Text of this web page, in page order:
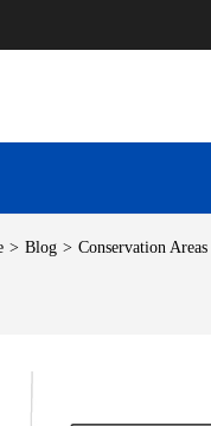
> Blog > Conservation Areas